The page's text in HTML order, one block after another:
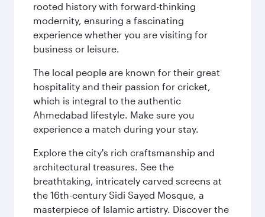
rooted history with forward-thinking
modernity, ensuring a fascinating
experience whether you are visiting for
business or leisure.
The local people are known for their great
hospitality and their passion for cricket,
which is integral to the authentic
Ahmedabad lifestyle. Make sure you
experience a match during your stay.
Explore the city's rich craftsmanship and
architectural treasures. See the
breathtaking, intricately carved screens at
the 16th-century Sidi Sayed Mosque, a
masterpiece of Islamic artistry. Discover the